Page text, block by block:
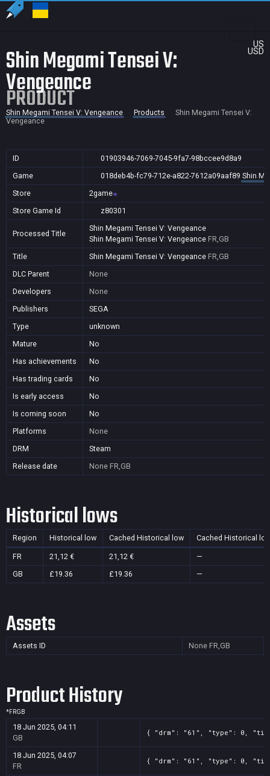
US
USD
Shin Megami Tensei V:
Vengeance
PRODUCT
Shin Megami Tensei V: Vengeance Products
Shin Megami Tensei V:
Vengeance
ID
01903946-7069-7045-9fa7-98bccee9d8a9
Game
018deb4b-fc79-712e-a822-7612a09aaf89 Shin
Store
2game
Store Game Id
z80301
Processed Title
Shin Megami Tensei V: Vengeance
Shin Megami Tensei V: Vengeance FR,GB
Title
Shin Megami Tensei V: Vengeance FR,GB
DLC Parent
None
Developers
None
Publishers
SEGA
Type
unknown
Mature
No
Has achievements
No
Has trading cards
No
Is early access
No
Is coming soon
No
Platforms
None
DRM
Steam
Release date
None FR,GB
Historical lows
Region Historical low Cached Historical low Cached Historical
FR 21,12 € 21,12 €
—
GB
£19.36 £19.36 —
Assets
Assets ID None FR,GB
Product History
*FRGB
18 Jun 2025, 04:11
GB
{ "drm": "61", "type": 0,
18 Jun 2025, 04:07
FR
{ "drm": "61", "type": 0,